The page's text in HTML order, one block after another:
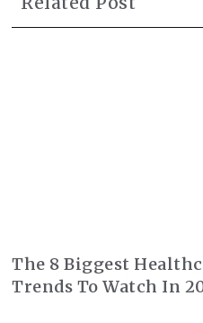
The 8 Biggest
Trends To Watch In